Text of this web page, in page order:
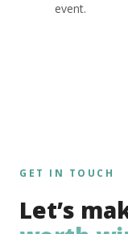
event.
GET IN TOUCH
Let’s